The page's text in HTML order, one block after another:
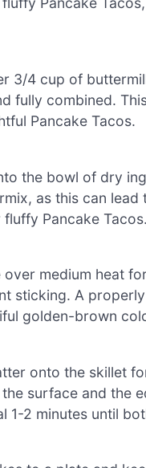
3/4 cup of
fully combined.
Pancake Tacos.
the bowl of dry
as this can
Pancake Tacos.
medium heat
sticking. A
golden-brown
onto the skillet
surface and the
1-2 minutes until